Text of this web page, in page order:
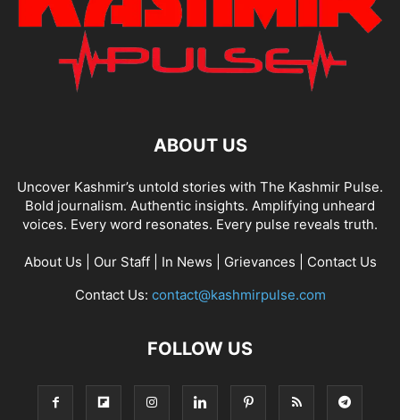
ABOUT US
Uncover Kashmir’s untold stories with The Kashmir Pulse.
Bold journalism. Authentic insights. Amplifying unheard
voices. Every word resonates. Every pulse reveals truth.
About Us Our Staff| In News Grievances
Contact Us
Contact Us: contact@kashmirpulse.com
FOLLOW US